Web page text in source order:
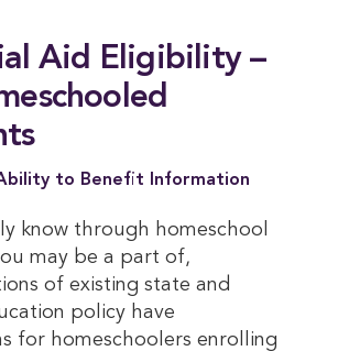
Aid Eligibility –
to Benefit Information
know through homeschool
may be a part of,
of existing state and
policy have
for homeschoolers enrolling